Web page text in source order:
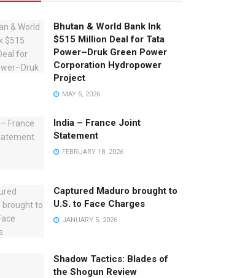
Bhutan & World Bank Ink
$515 Million Deal for Tata
Power–Druk Green Power
Corporation Hydropower
Project
MAY 5, 2026
India – France Joint
Statement
FEBRUARY 18, 2026
Captured Maduro brought to
U.S. to Face Charges
JANUARY 5, 2026
Shadow Tactics: Blades of
the Shogun Review